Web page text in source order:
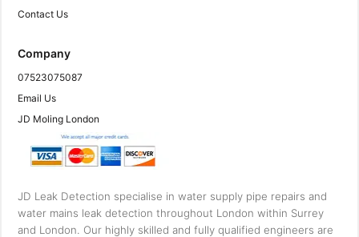
Contact Us
Company
07523075087
Email Us
JD Moling London
JD Leak Detection specialise in water supply pipe repairs and
water mains leak detection throughout London within Surrey
and London. Our highly skilled and fully qualified engineers are